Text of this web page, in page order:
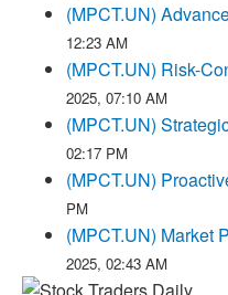
(MPCT.UN)
12:23 AM
(MPCT.UN) Risk-
2025, 07:10 AM
(MPCT.UN)
02:17 PM
(MPCT.UN)
PM
(MPCT.UN) Market
2025, 02:43 AM